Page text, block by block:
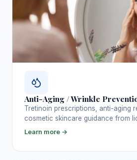
Anti-Aging / Wrinkle
Tretinoin prescriptions, anti-aging
cosmetic skincare guidance from
Learn more →